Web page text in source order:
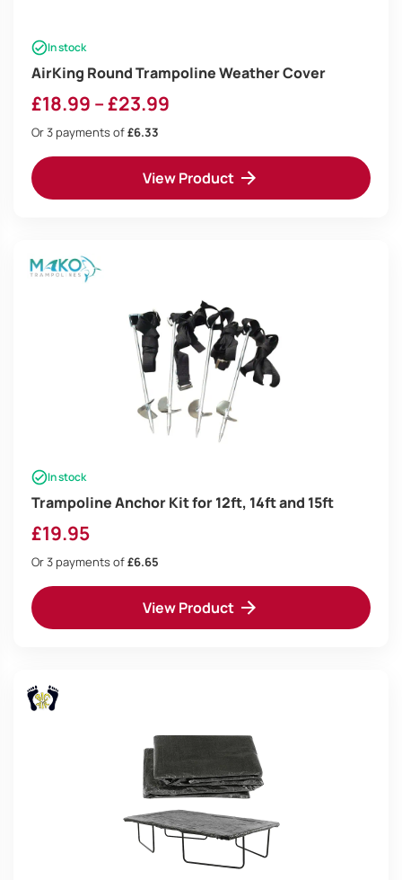
In stock
AirKing Round Trampoline Weather Cover
£18.99 –£23.99
£18.99
through
Or 3 payments of£6.33
View Product
In stock
Trampoline Anchor Kit for 12ft, 14ft and 15ft
£19.95
Or 3 payments of£6.65
View Product